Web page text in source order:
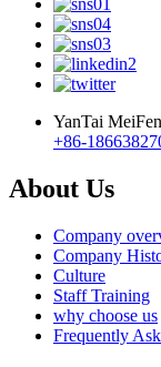
YanTai
+86-
About Us
Company
Company
Culture
Staff Training
why choose us
Frequently